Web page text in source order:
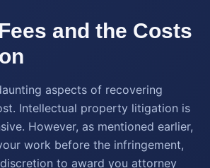
and the Costs
aspects of recovering
Intellectual property litigation is
However, as mentioned earlier,
work before the infringement,
to award you attorney